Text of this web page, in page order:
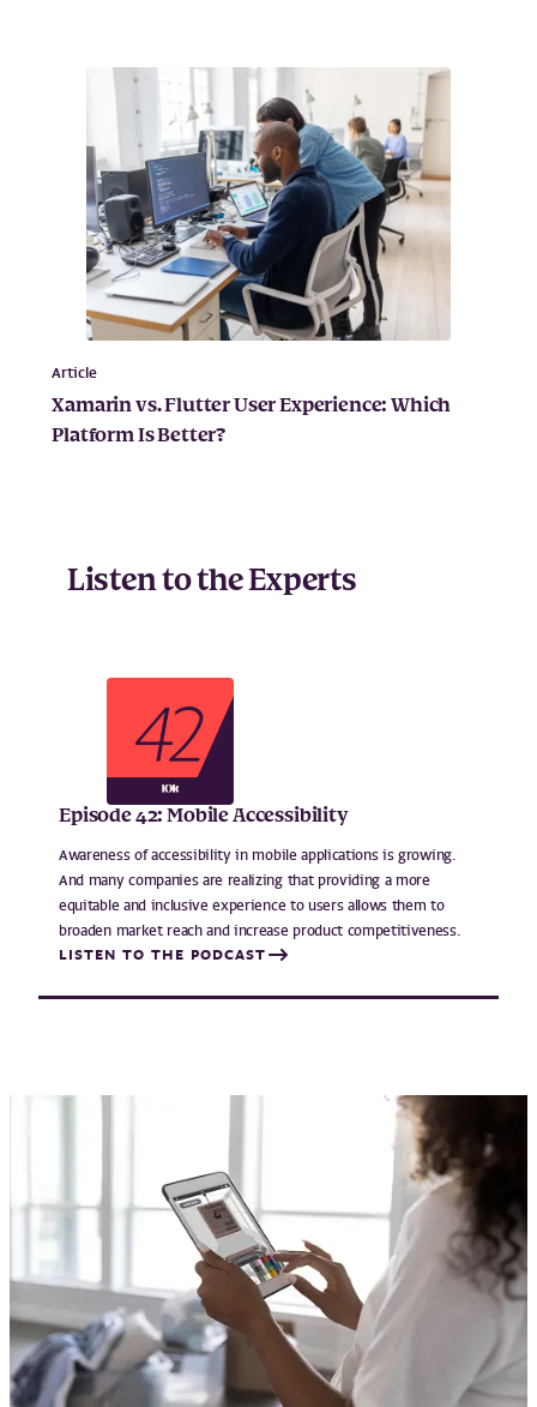
Article
Xamarin vs. Flutter User Experience: Which
Platform Is Better?
Listen to the Experts
Episode 42: Mobile Accessibility
Awareness of accessibility in mobile applications is growing.
And many companies are realizing that providing a more
equitable and inclusive experience to users allows them to
broaden market reach and increase product competitiveness.
LISTEN TO THE PODCAST